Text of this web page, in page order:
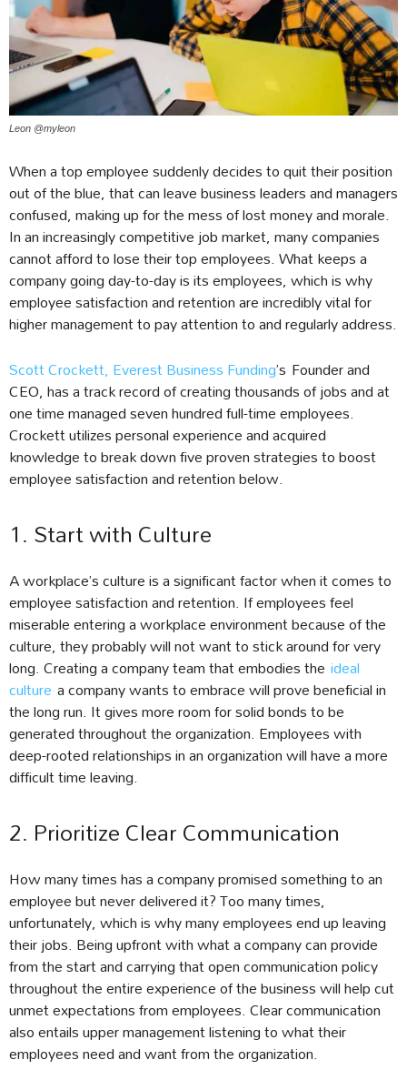
Leon @myleon
When a top employee suddenly decides to quit their position
out of the blue, that can leave business leaders and managers
confused, making up for the mess of lost money and morale.
In an increasingly competitive job market, many companies
cannot afford to lose their top employees. What keeps a
company going day-to-day is its employees, which is why
employee satisfaction and retention are incredibly vital for
higher management to pay attention to and regularly address.
Scott Crockett, Everest Business Funding’s Founder and
CEO, has a track record of creating thousands of jobs and at
one time managed seven hundred full-time employees.
Crockett utilizes personal experience and acquired
knowledge to break down five proven strategies to boost
employee satisfaction and retention below.
1. Start with Culture
A workplace’s culture is a significant factor when it comes to
employee satisfaction and retention. If employees feel
miserable entering a workplace environment because of the
culture, they probably will not want to stick around for very
long. Creating a company team that embodies the ideal
culture a company wants to embrace will prove beneficial in
the long run. It gives more room for solid bonds to be
generated throughout the organization. Employees with
deep-rooted relationships in an organization will have a more
difficult time leaving.
2. Prioritize Clear Communication
How many times has a company promised something to an
employee but never delivered it? Too many times,
unfortunately, which is why many employees end up leaving
their jobs. Being upfront with what a company can provide
from the start and carrying that open communication policy
throughout the entire experience of the business will help cut
unmet expectations from employees. Clear communication
also entails upper management listening to what their
employees need and want from the organization.